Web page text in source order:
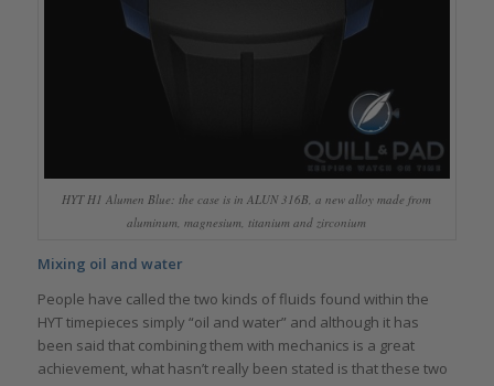
HYT H1 Alumen Blue: the case is in ALUN 316B, a new alloy made from
aluminum, magnesium, titanium and zirconium
Mixing oil and water
People have called the two kinds of fluids found within the
HYT timepieces simply “oil and water” and although it has
been said that combining them with mechanics is a great
achievement, what hasn’t really been stated is that these two